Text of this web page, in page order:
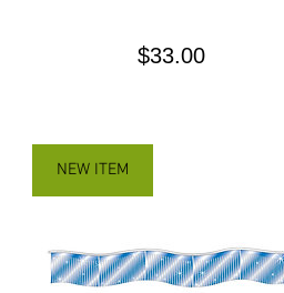
$33.00Precio
NEW ITEM